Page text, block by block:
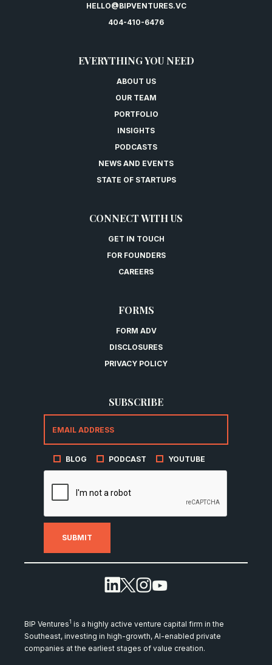
HELLO@BIPVENTURES.VC
404-410-6476
EVERYTHING YOU NEED
ABOUT US
OUR TEAM
PORTFOLIO
INSIGHTS
PODCASTS
NEWS AND EVENTS
STATE OF STARTUPS
CONNECT WITH US
GET IN TOUCH
FOR FOUNDERS
CAREERS
FORMS
FORM ADV
DISCLOSURES
PRIVACY POLICY
SUBSCRIBE
BLOG PODCAST YOUTUBE
BIP Ventures1 is a highly active venture capital firm in the
Southeast, investing in high-growth, AI-enabled private
companies at the earliest stages of value creation.